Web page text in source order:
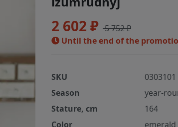
2 602 ₽ 5 752 ₽
Until the end of the
SKU
Season
year-
Stature, cm
164
Color
emerald